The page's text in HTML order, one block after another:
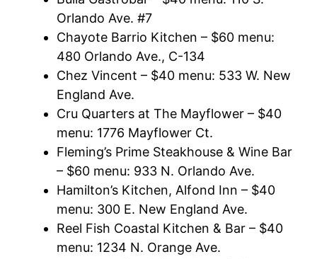
Orlando Ave. #7
Chayote Barrio Kitchen – $60 menu:
480 Orlando Ave., C-134
Chez Vincent – $40 menu: 533 W. New
England Ave.
Cru Quarters at The Mayflower – $40
menu: 1776 Mayflower Ct.
Fleming’s Prime Steakhouse & Wine Bar
– $60 menu: 933 N. Orlando Ave.
Hamilton’s Kitchen, Alfond Inn – $40
menu: 300 E. New England Ave.
Reel Fish Coastal Kitchen & Bar – $40
menu: 1234 N. Orange Ave.